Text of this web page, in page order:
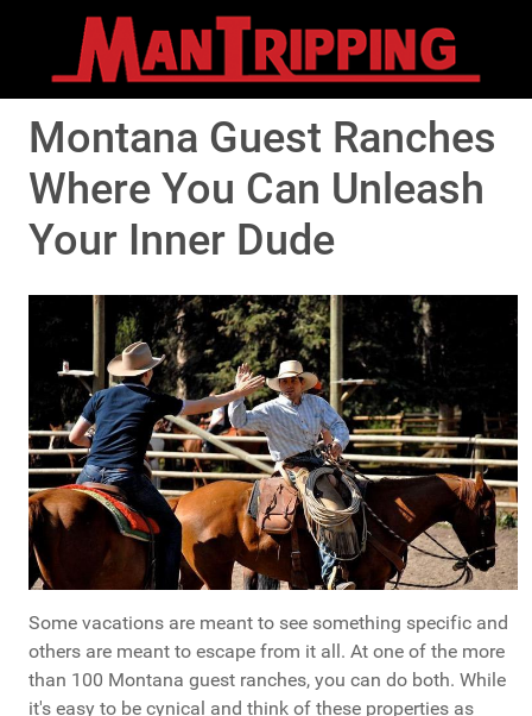
Montana Guest Ranches
Where You Can Unleash
Your Inner Dude
Some vacations are meant to see something specific and
others are meant to escape from it all. At one of the more
than 100 Montana guest ranches, you can do both. While
it's easy to be cynical and think of these properties as